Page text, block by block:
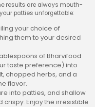
results are always mouth-
patties unforgettable:
your choice of
them to your desired
of Bharvifood
taste preference) into
chopped herbs, and a
flavor.
into patties, and shallow
Enjoy the irresistible